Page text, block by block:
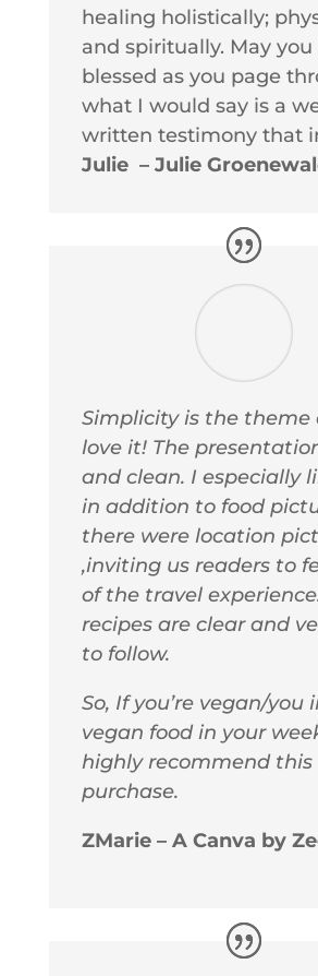
healing holistically;
and spiritually. May you
blessed as you page
what I would say is a
written testimony that
Julie – Julie
Simplicity is the theme
love it! The
and clean. I especially
in addition to food
there were location
,inviting us readers to
of the travel
recipes are clear and
to follow.
So, If you’re vegan/you
vegan food in your
highly recommend this
purchase.
ZMarie – A Canva by